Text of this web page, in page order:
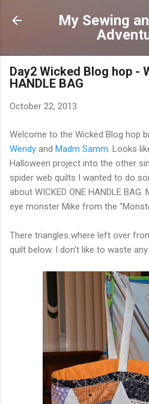
Skip to main
My Sewing
Day2 Wicked Blog hop -
HANDLE BAG
October 22, 2013
Welcome to the Wicked Blog hop
Wendy and Madm Samm . Looks
Halloween project into the other
spider web quilts I wanted to do
about WICKED ONE HANDLE
eye monster Mike from the
There triangles where left over
quilt below. I don't like to waste any